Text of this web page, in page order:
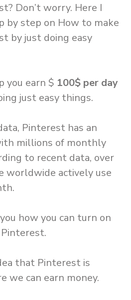
Don’t worry. Here I
by step on How to make
by just doing easy
you earn $ 100$ per day
just easy things.
Pinterest has an
millions of monthly
to recent data, over
worldwide actively use
how you can turn on
that Pinterest is
we can earn money.